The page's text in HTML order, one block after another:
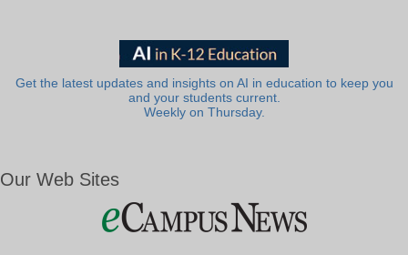
Get the latest updates and insights on AI in education to keep you
and your students current.
Weekly on Thursday.
Our Web Sites